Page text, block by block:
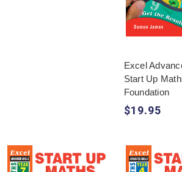
Excel
Start Up
Foundation
$19.95